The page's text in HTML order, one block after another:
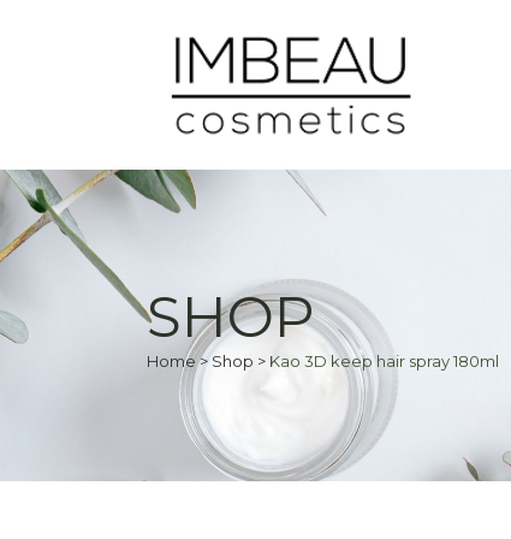
SHOP
Home>Shop > Kao 3D keep hair spray 180ml